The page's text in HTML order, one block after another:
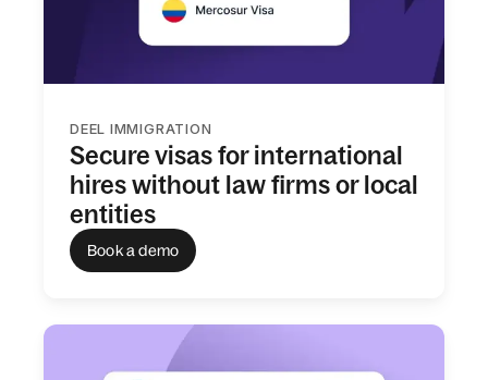
DEEL IMMIGRATION
Secure visas for international
hires without law firms or local
entities
Book a demo